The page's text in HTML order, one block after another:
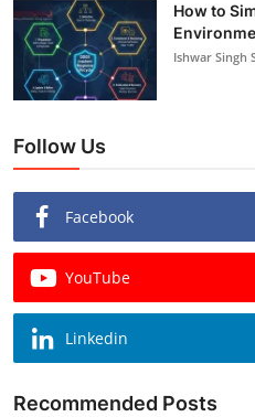
How to
Ishwar Singh
Follow Us
Facebook
YouTube
Linkedin
Recommended Posts